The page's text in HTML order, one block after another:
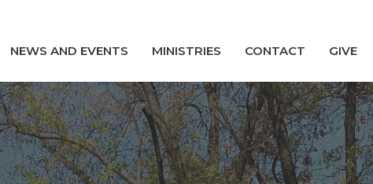
NEWS AND EVENTS MINISTRIES CONTACT GIVE